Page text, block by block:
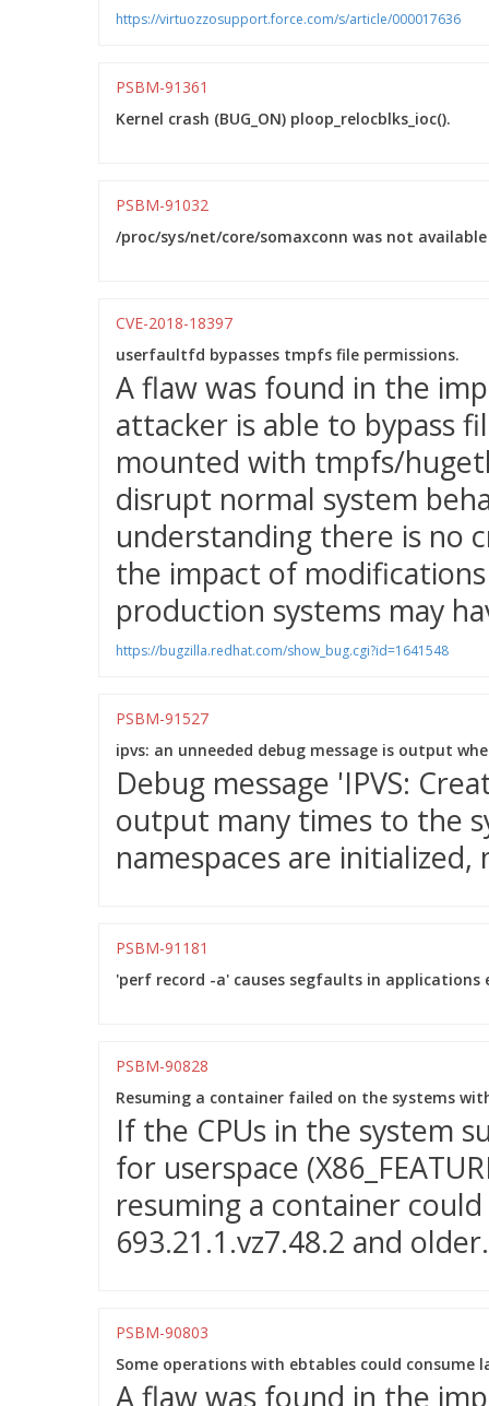
https://virtuozzosupport.force.com/s/article/000017636
PSBM-91361
Kernel crash (BUG_ON) ploop_relocblks_ioc().
PSBM-91032
/proc/sys/net/core/somaxconn was not
CVE-2018-18397
userfaultfd bypasses tmpfs file permissions.
A flaw was found in the
attacker is able to bypass
mounted with tmpfs/
disrupt normal system
understanding there is no
the impact of
production systems may
https://bugzilla.redhat.com/show_bug.cgi?id=1641548
PSBM-91527
ipvs: an unneeded debug message is output
Debug message 'IPVS:
output many times to the
namespaces are
PSBM-91181
'perf record -a' causes segfaults in applications
PSBM-90828
Resuming a container failed on the systems
If the CPUs in the system
for userspace
resuming a container
693.21.1.vz7.48.2 and older.
PSBM-90803
Some operations with ebtables could consume
A flaw was found in the